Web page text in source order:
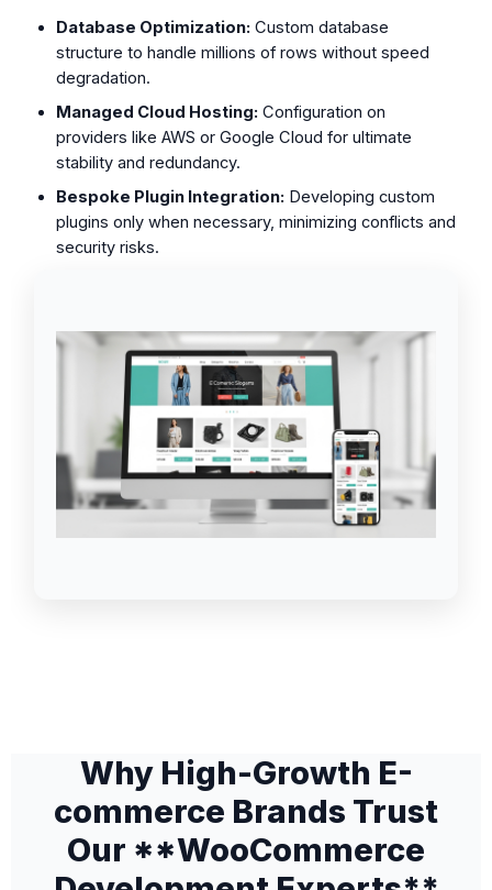
Database Optimization: Custom database
structure to handle millions of rows without speed
degradation.
Managed Cloud Hosting: Configuration on
providers like AWS or Google Cloud for ultimate
stability and redundancy.
Bespoke Plugin Integration: Developing custom
plugins only when necessary, minimizing conflicts and
security risks.
Why High-Growth E-
commerce Brands Trust
Our **WooCommerce